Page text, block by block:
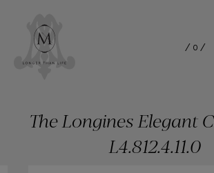
/ 0 /
The Longines Elegant
L4.812.4.11.0